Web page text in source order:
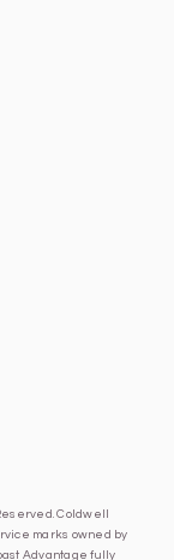
Coldwell
marks owned by
Advantage fully